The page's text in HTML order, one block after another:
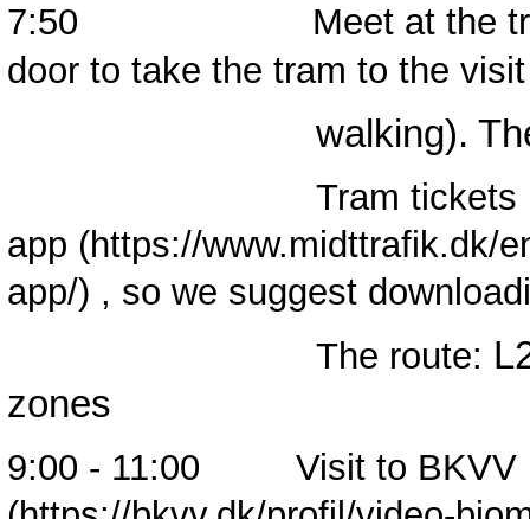
7:50 Meet at the tram
door to take the tram to the
walking). The train
Tram tickets must
app
, so we suggest
The route:
zones
9:00 - 11:00 Visit to BKVV